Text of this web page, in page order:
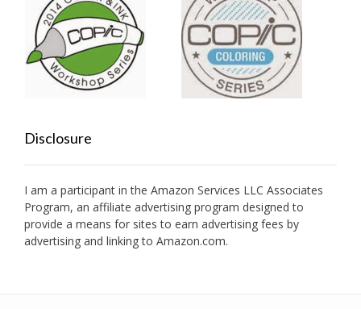
Disclosure
I am a participant in the Amazon Services LLC Associates
Program, an affiliate advertising program designed to
provide a means for sites to earn advertising fees by
advertising and linking to Amazon.com.